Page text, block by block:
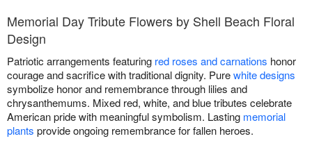
Memorial Day Tribute Flowers by Shell Beach Floral
Design
Patriotic arrangements featuring red roses and carnations honor
courage and sacrifice with traditional dignity. Purewhite designs
symbolize honor and remembrance through lilies and
chrysanthemums. Mixed red, white, and blue tributes celebrate
American pride with meaningful symbolism. Lasting memorial
plants provide ongoing remembrance for fallen heroes.